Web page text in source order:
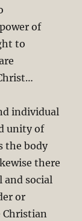
of
to
individual
unity of
the body
there
and social
or
Christian